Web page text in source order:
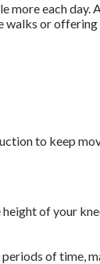
more each
or
to keep
of your
of time,